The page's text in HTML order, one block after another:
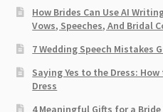
How Brides Can Use AI
Vows, Speeches, And Bridal
7 Wedding Speech Mistakes
Saying Yes to the Dress:
Dress